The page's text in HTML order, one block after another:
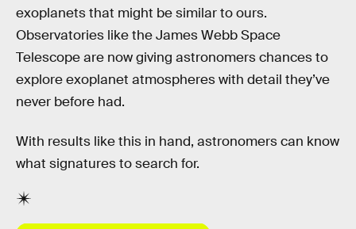
exoplanets that might be similar to ours.
Observatories like the James Webb Space
Telescope are now giving astronomers chances to
explore exoplanet atmospheres with detail they’ve
never before had.
With results like this in hand, astronomers can know
what signatures to search for.